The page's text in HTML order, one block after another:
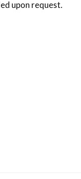
upon request.